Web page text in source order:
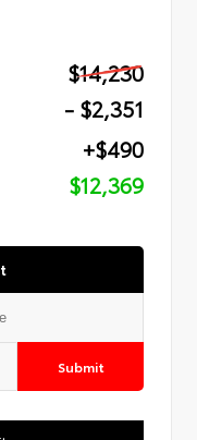
$14,230
- $2,351
+$490
$12,369
Submit